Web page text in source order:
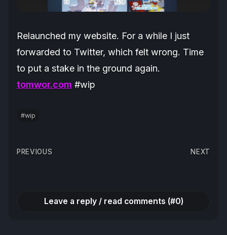
Relaunched my website. For a while I just
forwarded to Twitter, which felt wrong. Time
to put a stake in the ground again.
tomwor.com #wip
#wip
Post
PREVIOUS NEXT
Leave a reply / read comments (#0)